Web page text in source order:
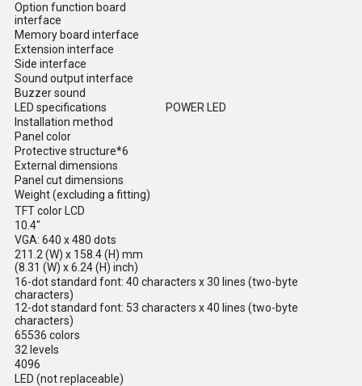
Option function board
interface
Memory board interface
Extension interface
Side interface
Sound output interface
Buzzer sound
LED specifications
POWER LED
Installation method
Panel color
Protective structure*6
External dimensions
Panel cut dimensions
Weight (excluding a fitting)
TFT color LCD
10.4"
VGA: 640 x 480 dots
211.2 (W) x 158.4 (H) mm
(8.31 (W) x 6.24 (H) inch)
16-dot standard font: 40 characters x 30 lines (two-byte
characters)
12-dot standard font: 53 characters x 40 lines (two-byte
characters)
65536 colors
32 levels
4096
LED (not replaceable)